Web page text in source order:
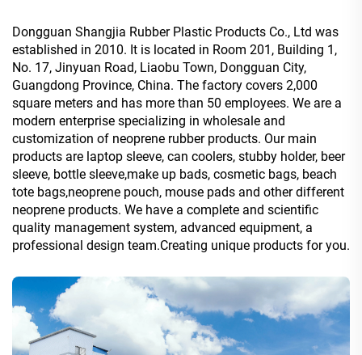
Dongguan Shangjia Rubber Plastic Products Co., Ltd was
established in 2010. It is located in Room 201, Building 1,
No. 17, Jinyuan Road, Liaobu Town, Dongguan City,
Guangdong Province, China. The factory covers 2,000
square meters and has more than 50 employees. We are a
modern enterprise specializing in wholesale and
customization of neoprene rubber products. Our main
products are laptop sleeve, can coolers, stubby holder, beer
sleeve, bottle sleeve,make up bads, cosmetic bags, beach
tote bags,neoprene pouch, mouse pads and other different
neoprene products. We have a complete and scientific
quality management system, advanced equipment, a
professional design team.Creating unique products for you.